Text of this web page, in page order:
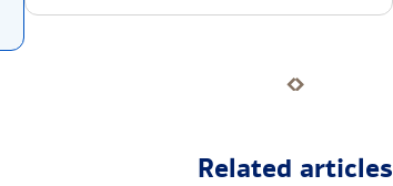
Related articles